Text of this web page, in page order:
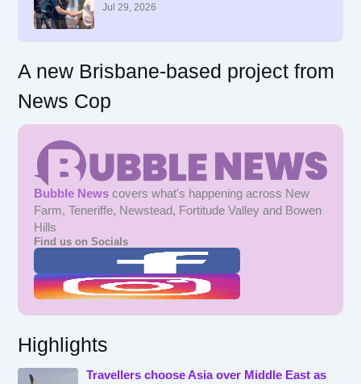
Jul 29, 2026
A new Brisbane-based project from
News Cop
Bubble News covers what's happening across New
Farm, Teneriffe, Newstead, Fortitude Valley and Bowen
Hills
Find us on Socials
Highlights
Travellers choose Asia over Middle East as